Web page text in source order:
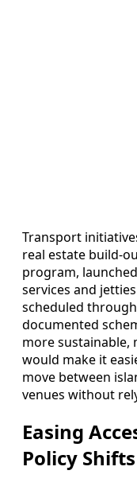
Transport
real estate build-
program,
services and
scheduled
documented
more
would make it
move between
venues without
Easing
Policy Shifts